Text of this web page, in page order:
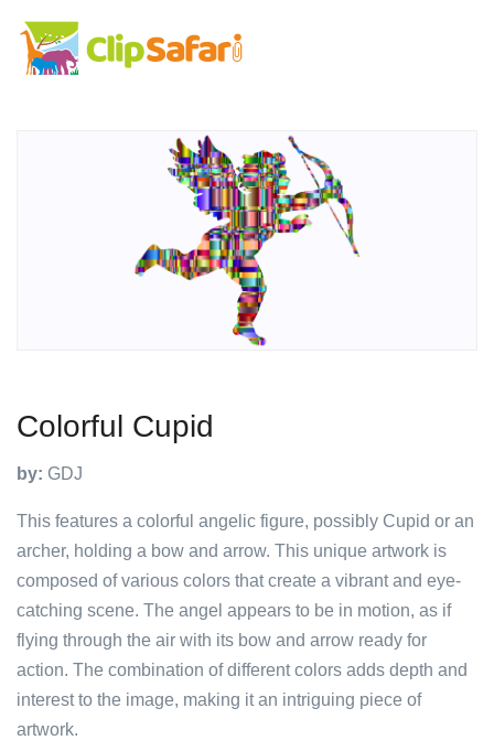
Colorful Cupid
by: GDJ
This features a colorful angelic figure, possibly Cupid or an
archer, holding a bow and arrow. This unique artwork is
composed of various colors that create a vibrant and eye-
catching scene. The angel appears to be in motion, as if
flying through the air with its bow and arrow ready for
action. The combination of different colors adds depth and
interest to the image, making it an intriguing piece of
artwork.